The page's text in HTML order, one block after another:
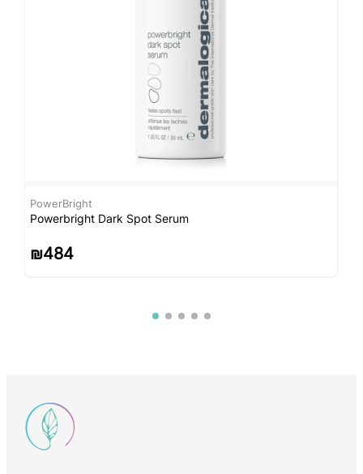
PowerBright
Powerbright Dark Spot Serum
₪484